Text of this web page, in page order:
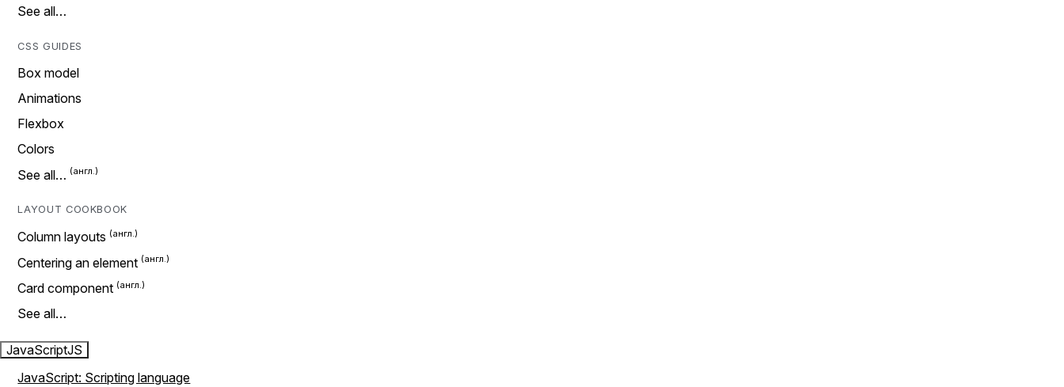
See all…
CSS GUIDES
Box model
Animations
Flexbox
Colors
See all…
LAYOUT COOKBOOK
Column layouts
Centering an element
Card component
See all…
JavaScriptJS
JavaScript: Scripting language